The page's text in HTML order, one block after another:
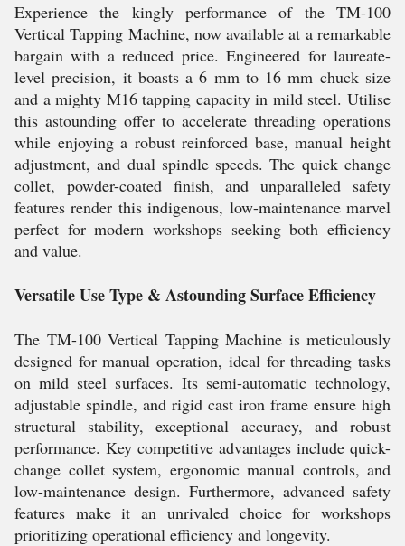
Experience the kingly performance of the TM-100
Vertical Tapping Machine, now available at a remarkable
bargain with a reduced price. Engineered for laureate-
level precision, it boasts a 6 mm to 16 mm chuck size
and a mighty M16 tapping capacity in mild steel. Utilise
this astounding offer to accelerate threading operations
while enjoying a robust reinforced base, manual height
adjustment, and dual spindle speeds. The quick change
collet, powder-coated finish, and unparalleled safety
features render this indigenous, low-maintenance marvel
perfect for modern workshops seeking both efficiency
and value.
Versatile Use Type & Astounding Surface Efficiency
The TM-100 Vertical Tapping Machine is meticulously
designed for manual operation, ideal for threading tasks
on mild steel surfaces. Its semi-automatic technology,
adjustable spindle, and rigid cast iron frame ensure high
structural stability, exceptional accuracy, and robust
performance. Key competitive advantages include quick-
change collet system, ergonomic manual controls, and
low-maintenance design. Furthermore, advanced safety
features make it an unrivaled choice for workshops
prioritizing operational efficiency and longevity.